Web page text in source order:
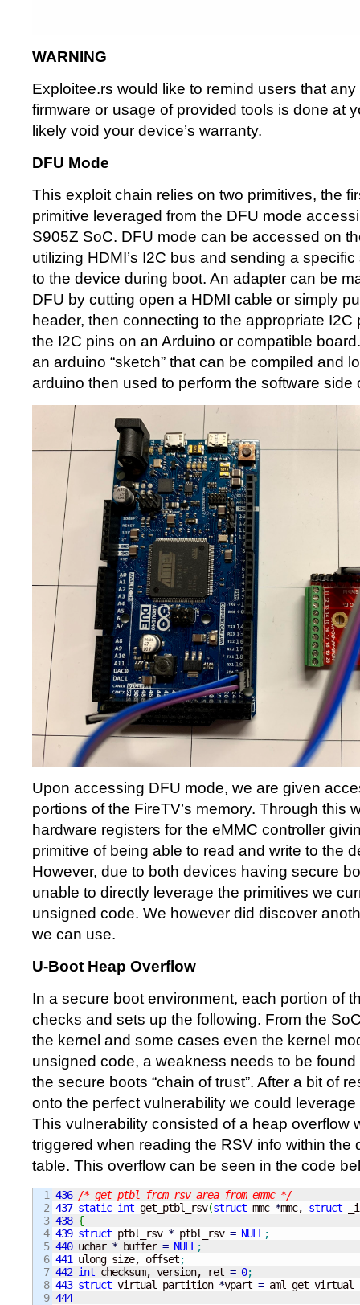
WARNING
Exploitee.rs would like to remind users that
firmware or usage of provided tools is done at
likely void your device’s warranty.
DFU Mode
This exploit chain relies on two primitives, the
primitive leveraged from the DFU mode
S905Z SoC. DFU mode can be accessed on
utilizing HDMI’s I2C bus and sending a specific
to the device during boot. An adapter can be
DFU by cutting open a HDMI cable or simply
header, then connecting to the appropriate I2C
the I2C pins on an Arduino or compatible
an arduino “sketch” that can be compiled and
arduino then used to perform the software side
Upon accessing DFU mode, we are given
portions of the FireTV’s memory. Through this
hardware registers for the eMMC controller
primitive of being able to read and write to the
However, due to both devices having secure
unable to directly leverage the primitives we
unsigned code. We however did discover
we can use.
U-Boot Heap Overflow
In a secure boot environment, each portion of
checks and sets up the following. From the
the kernel and some cases even the kernel
unsigned code, a weakness needs to be
the secure boots “chain of trust”. After a bit of
onto the perfect vulnerability we could
This vulnerability consisted of a heap overflow
triggered when reading the RSV info within the
table. This overflow can be seen in the code
1
2
3
4
5
6
7
8
9
436 /* get ptbl from rsv area from emmc */
437 static int get_ptbl_rsv(struct mmc *mmc, struct
438 {
439 struct ptbl_rsv * ptbl_rsv = NULL ;
440 uchar * buffer = NULL ;
441 ulong size, offset;
442 int checksum, version, ret = 0;
443 struct virtual_partition *vpart =
444